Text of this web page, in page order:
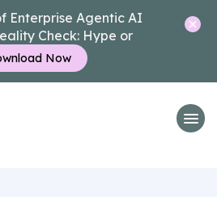
Enterprise Agentic AI
Check: Hype or
Now